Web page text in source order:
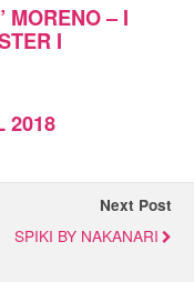
MORENO – I
I
2018
Next Post
SPIKI BY NAKANARI